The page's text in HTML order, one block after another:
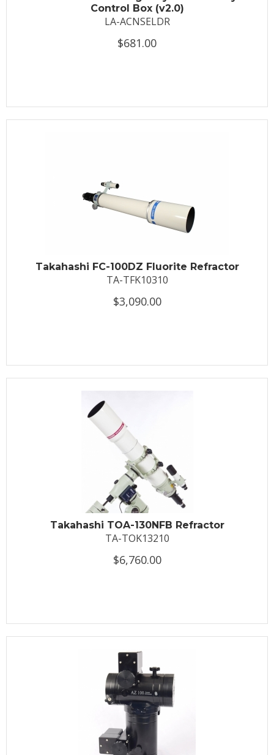
Control Box (v2.0)
LA-ACNSELDR
$681.00
Takahashi FC-100DZ Fluorite Refractor
TA-TFK10310
$3,090.00
Takahashi TOA-130NFB Refractor
TA-TOK13210
$6,760.00